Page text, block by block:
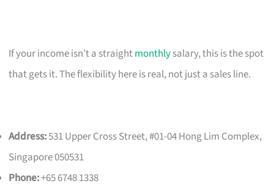
If your income isn’t a straightmonthlysalary, this is the spot
that gets it. The flexibility here is real, not just a sales line.
Address:531 Upper Cross Street, #01-04 Hong Lim Complex,
Singapore 050531
Phone:+65 6748 1338